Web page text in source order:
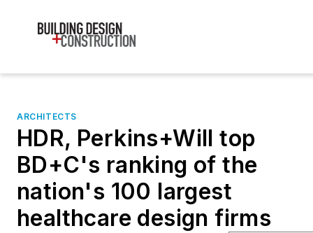
ARCHITECTS
HDR, Perkins+Will top
BD+C's ranking of the
nation's 100 largest
healthcare design firms